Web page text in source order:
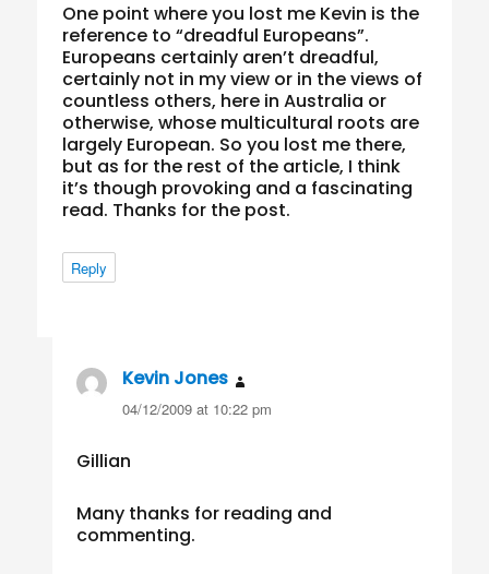
One point where you lost me Kevin is the
reference to “dreadful Europeans”.
Europeans certainly aren’t dreadful,
certainly not in my view or in the views of
countless others, here in Australia or
otherwise, whose multicultural roots are
largely European. So you lost me there,
but as for the rest of the article, I think
it’s though provoking and a fascinating
read. Thanks for the post.
Reply
Kevin Jones
04/12/2009 at 10:22 pm
Gillian
Many thanks for reading and
commenting.